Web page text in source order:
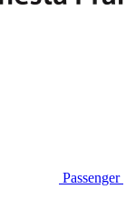
Passenger